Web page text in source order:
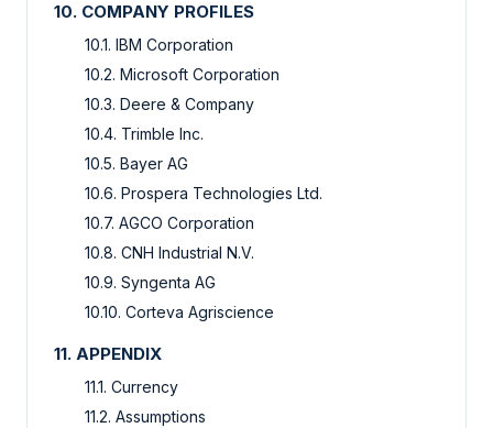
10. COMPANY PROFILES
10.1. IBM Corporation
10.2. Microsoft Corporation
10.3. Deere & Company
10.4. Trimble Inc.
10.5. Bayer AG
10.6. Prospera Technologies Ltd.
10.7. AGCO Corporation
10.8. CNH Industrial N.V.
10.9. Syngenta AG
10.10. Corteva Agriscience
11. APPENDIX
11.1. Currency
11.2. Assumptions